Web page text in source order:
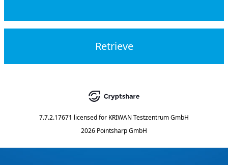
Retrieve
7.7.2.17671 licensed for KRIWAN Testzentrum GmbH
2026 Pointsharp GmbH